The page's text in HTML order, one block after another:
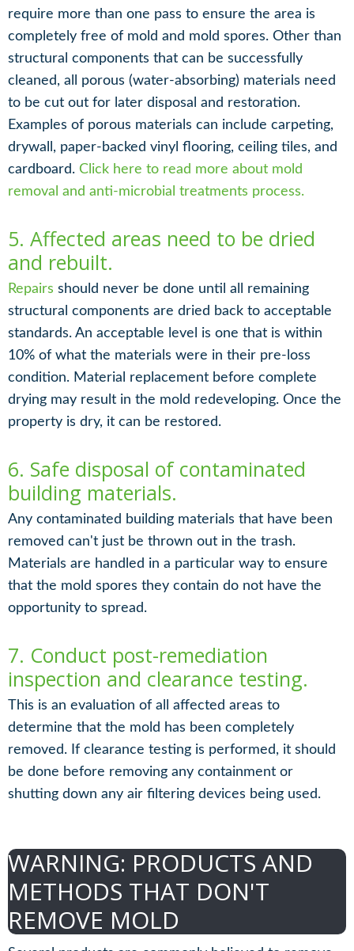
require more than one pass to ensure the area is
completely free of mold and mold spores. Other than
structural components that can be successfully
cleaned, all porous (water-absorbing) materials need
to be cut out for later disposal and restoration.
Examples of porous materials can include carpeting,
drywall, paper-backed vinyl flooring, ceiling tiles, and
cardboard. Click here to read more about mold
removal and anti-microbial treatments process.
5. Affected areas need to be dried
and rebuilt.
Repairs should never be done until all remaining
structural components are dried back to acceptable
standards. An acceptable level is one that is within
10% of what the materials were in their pre-loss
condition. Material replacement before complete
drying may result in the mold redeveloping. Once the
property is dry, it can be restored.
6. Safe disposal of contaminated
building materials.
Any contaminated building materials that have been
removed can't just be thrown out in the trash.
Materials are handled in a particular way to ensure
that the mold spores they contain do not have the
opportunity to spread.
7. Conduct post-remediation
inspection and clearance testing.
This is an evaluation of all affected areas to
determine that the mold has been completely
removed. If clearance testing is performed, it should
be done before removing any containment or
shutting down any air filtering devices being used.
WARNING: PRODUCTS AND
METHODS THAT DON'T
REMOVE MOLD